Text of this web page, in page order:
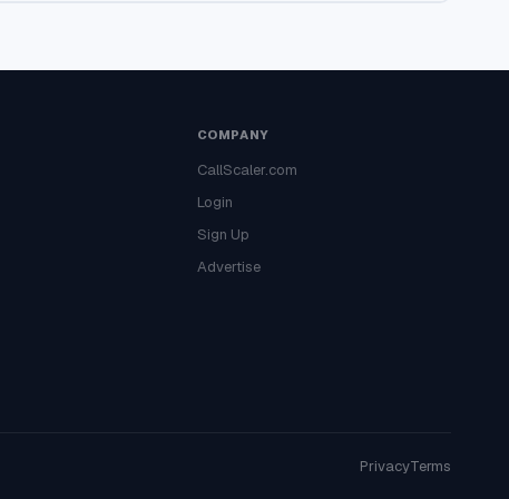
COMPANY
CallScaler.com
Login
Sign Up
Advertise
PrivacyTerms